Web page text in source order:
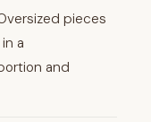
pieces
a
and